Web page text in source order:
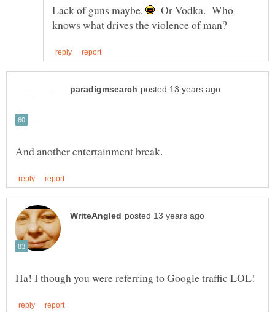
Lack of guns maybe. Or Vodka. Who